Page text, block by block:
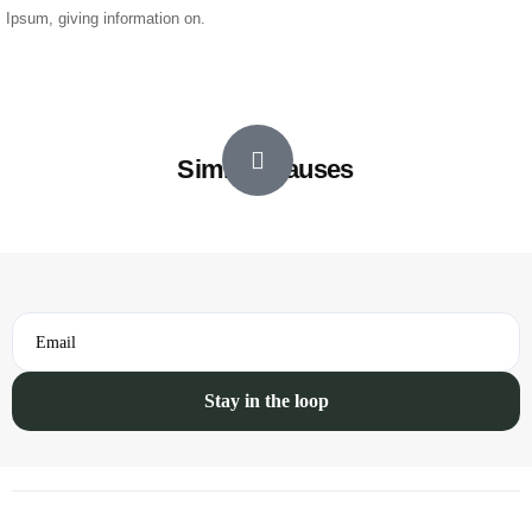
Ipsum, giving information on.
Similar Causes
Email